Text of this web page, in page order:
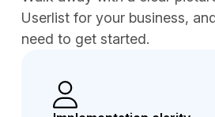
Userlist for your business,
need to get started.